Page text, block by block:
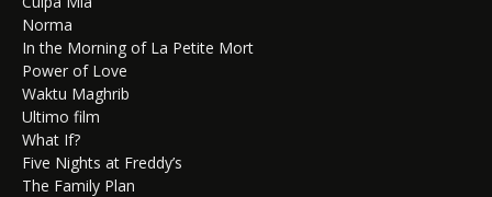
Norma
In the Morning of La Petite Mort
Power of Love
Waktu Maghrib
Ultimo film
What If?
Five Nights at Freddy’s
The Family Plan